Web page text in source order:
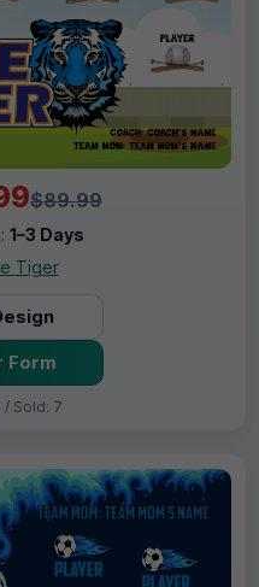
$89.99
1–3 Days
Tiger
Form
/ Sold: 7